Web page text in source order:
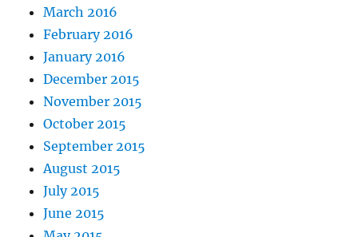
March 2016
February 2016
January 2016
December 2015
November 2015
October 2015
September 2015
August 2015
July 2015
June 2015